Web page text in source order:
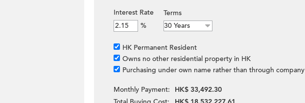
Interest Rate
%
Terms
HK Permanent Resident
Owns no other residential property in HK
Purchasing under own name rather than through company
Monthly Payment:
HK$ 33,492.30